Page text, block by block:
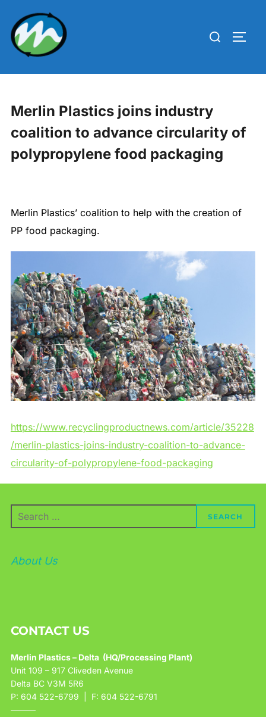
content
Search
Merlin Plastics joins industry
coalition to advance circularity of
polypropylene food packaging
Merlin Plastics’ coalition to help with the creation of
PP food packaging.
https://www.recyclingproductnews.com/article/35228
/merlin-plastics-joins-industry-coalition-to-advance-
circularity-of-polypropylene-food-packaging
for:
SEARCH
About Us
CONTACT US
Merlin Plastics – Delta (HQ/Processing Plant)
Unit 109 – 917 Cliveden Avenue
Delta BC V3M 5R6
P: 604 522-6799 | F: 604 522-6791
———